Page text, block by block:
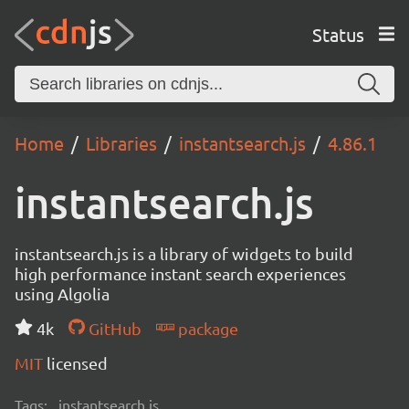
Status
Home Libraries instantsearch.js 4.86.1
instantsearch.js
instantsearch.js is a library of widgets to build
high performance instant search experiences
using Algolia
4k
GitHub
package
MIT licensed
Tags: instantsearch.js